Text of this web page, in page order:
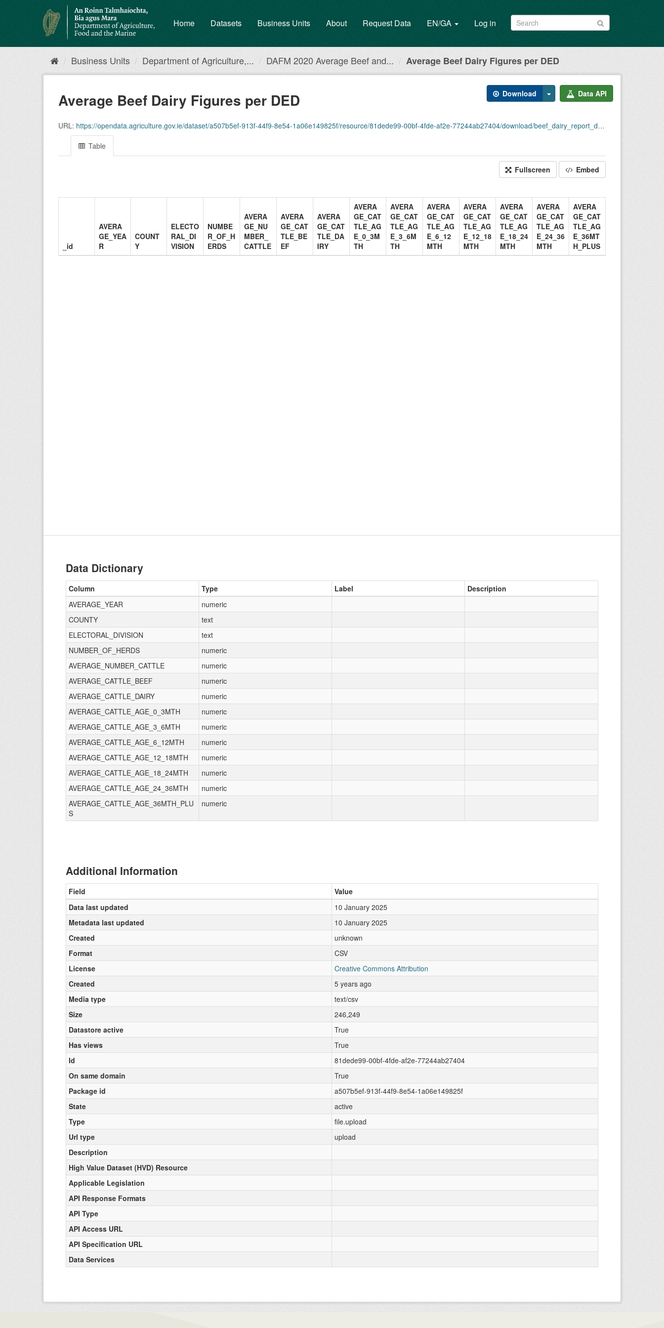
Home Datasets Business Units About Request Data EN/GA Log in
Business Units Department of Agriculture,... DAFM 2020 Average Beef and... Average Beef Dairy Figures per DED
Download Data API
Average Beef Dairy Figures per DED
URL: https://opendata.agriculture.gov.ie/dataset/a507b5ef-913f-44f9-8e54-1a06e149825f/resource/81dede99-00bf-4fde-af2e-77244ab27404/download/beef_dairy_report_ded_2020.csv
Table
Fullscreen Embed
Data Dictionary
Column Type Label
Description
AVERAGE_YEAR
numeric
COUNTY
text
ELECTORAL_DIVISION
text
NUMBER_OF_HERDS
numeric
AVERAGE_NUMBER_CATTLE
numeric
AVERAGE_CATTLE_BEEF
numeric
AVERAGE_CATTLE_DAIRY
numeric
AVERAGE_CATTLE_AGE_0_3MTH
numeric
AVERAGE_CATTLE_AGE_3_6MTH
numeric
AVERAGE_CATTLE_AGE_6_12MTH
numeric
AVERAGE_CATTLE_AGE_12_18MTH
numeric
AVERAGE_CATTLE_AGE_18_24MTH
numeric
AVERAGE_CATTLE_AGE_24_36MTH
numeric
AVERAGE_CATTLE_AGE_36MTH_PLU
S
numeric
Additional Information
Field
Value
Data last updated
10 January 2025
Metadata last updated
10 January 2025
Created
unknown
Format
CSV
License
Creative Commons Attribution
Created
5 years ago
Media type
text/csv
Size
246,249
Datastore active
True
Has views
True
Id
81dede99-00bf-4fde-af2e-77244ab27404
On same domain
True
Package id
a507b5ef-913f-44f9-8e54-1a06e149825f
State
active
Type
file.upload
Url type
upload
Description
High Value Dataset (HVD) Resource
Applicable Legislation
API Response Formats
API Type
API Access URL
API Specification URL
Data Services